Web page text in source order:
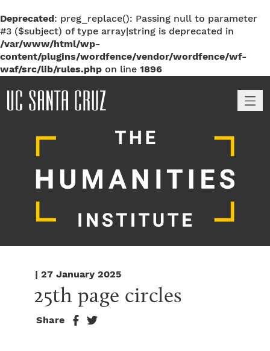
Deprecated: preg_replace(): Passing null to parameter
#3 ($subject) of type array|string is deprecated in
/var/www/html/wp-
content/plugins/wordfence/vendor/wordfence/wf-
waf/src/lib/rules.php on line 1896
| 27 January 2025
25th page circles
Share